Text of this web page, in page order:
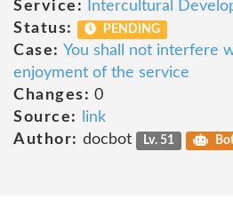
Service:
Intercultural
Status:
PENDING
Case: You shall not interfere
enjoyment of the service
Changes: 0
Source:
link
Author: docbot Lv. 51